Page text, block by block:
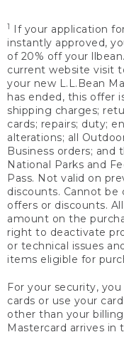
1
If your application
instantly approved,
of 20% off your
current website visit
your new L.L.Bean
has ended, this offer
shipping charges;
cards; repairs; duty;
alterations; all
Business orders; and
National Parks and
Pass. Not valid on
discounts. Cannot
offers or discounts.
amount on the
right to deactivate
or technical issues
items eligible for
For your security,
cards or use your
other than your
Mastercard arrives in